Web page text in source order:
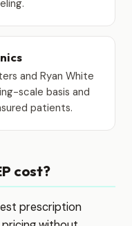
and Ryan White
scale basis and
patients.
cost?
prescription